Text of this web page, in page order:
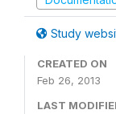
Study
CREATED ON
Feb 26, 2013
LAST